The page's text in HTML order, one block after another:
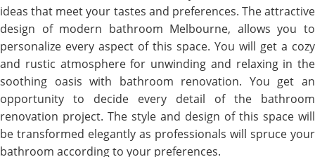
ideas that meet your tastes and preferences. The attractive
design of modern bathroom Melbourne, allows you to
personalize every aspect of this space. You will get a cozy
and rustic atmosphere for unwinding and relaxing in the
soothing oasis with bathroom renovation. You get an
opportunity to decide every detail of the bathroom
renovation project. The style and design of this space will
be transformed elegantly as professionals will spruce your
bathroom according to your preferences.